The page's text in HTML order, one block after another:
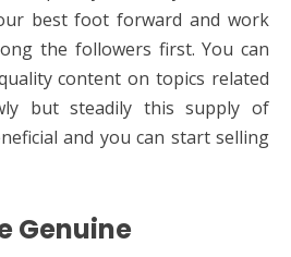
best foot forward and work
the followers first. You can
content on topics related
but steadily this supply of
and you can start selling
Genuine